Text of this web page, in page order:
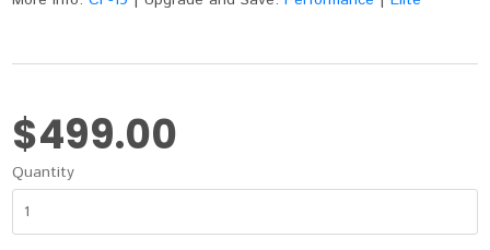
$499.00
Quantity